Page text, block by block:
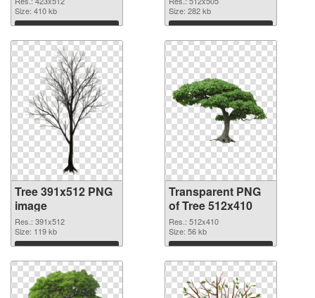
Size: 410 kb
Download
Size: 282 kb
Download
Tree 391x512 PNG
image
Res.: 391x512
Size: 119 kb
Download
Transparent PNG
of Tree 512x410
Res.: 512x410
Size: 56 kb
Download